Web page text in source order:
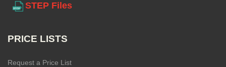
STEP Files
PRICE LISTS
Request a Price List